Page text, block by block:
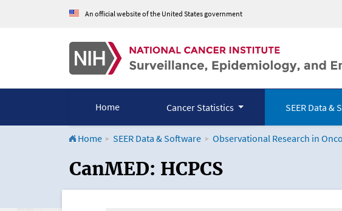
An official website of the United States government
Home Cancer Statistics SEER Data &
Home SEER Data & Software Observational Research in
CanMED and the Oncology
CanMED: HCPCS